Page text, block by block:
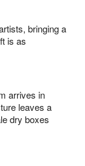
bringing a
is as
arrives in
leaves a
dry boxes